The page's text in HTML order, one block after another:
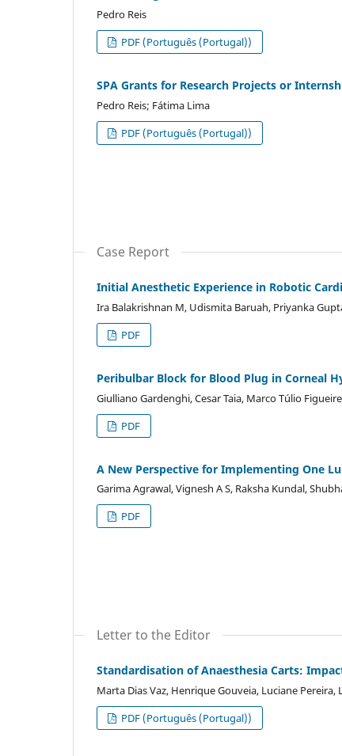
Pedro Reis
PDF (Português (Portugal))
SPA Grants for Research Projects or
Pedro Reis; Fátima Lima
PDF (Português (Portugal))
Case Report
Initial Anesthetic Experience in Robotic
Ira Balakrishnan M, Udismita Baruah, Priyanka
PDF
Peribulbar Block for Blood Plug in Corneal
Giulliano Gardenghi, Cesar Taia, Marco Túlio
PDF
A New Perspective for Implementing One
Garima Agrawal, Vignesh A S, Raksha Kundal,
PDF
Letter to the Editor
Standardisation of Anaesthesia Carts:
Marta Dias Vaz, Henrique Gouveia, Luciane
PDF (Português (Portugal))